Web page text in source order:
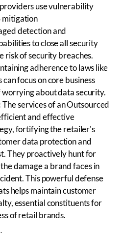
use vulnerability
mitigation
detection and
to close all security
risk of security breaches.
adherence to laws like
can focus on core business
about data security.
The services of an Outsourced
and effective
fortifying the retailer's
data protection and
They proactively hunt for
damage a brand faces in
This powerful defense
helps maintain customer
essential constituents for
of retail brands.